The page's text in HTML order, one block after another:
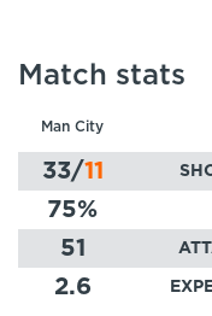
Match stats
Man City
33/11
75%
51
2.6